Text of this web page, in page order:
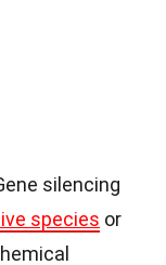
silencing
species or